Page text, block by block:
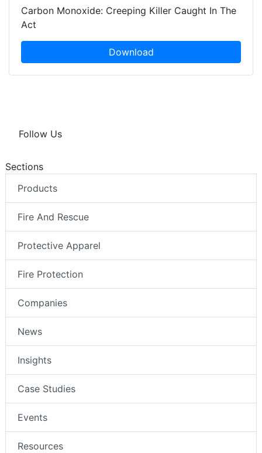
Carbon Monoxide: Creeping Killer Caught In The
Act
Download
Follow Us
Sections
Products
Fire And Rescue
Protective Apparel
Fire Protection
Companies
News
Insights
Case Studies
Events
Resources